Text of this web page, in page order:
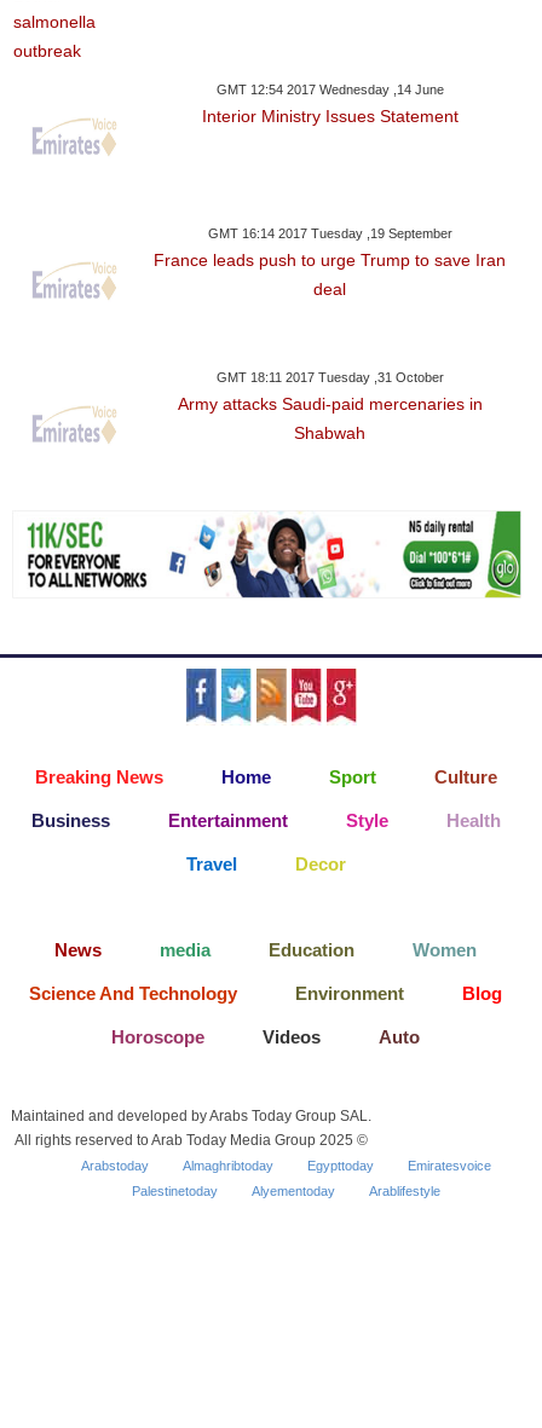
GMT 12:54 2017 Wednesday ,14 June
Interior Ministry Issues Statement
GMT 16:14 2017 Tuesday ,19 September
France leads push to urge Trump to save Iran
deal
GMT 18:11 2017 Tuesday ,31 October
Army attacks Saudi-paid mercenaries in
Shabwah
Breaking News Home Sport Culture
Business Entertainment Style Health
Travel Decor
News media Education Women
Science And Technology Environment Blog
Horoscope Videos Auto
Maintained and developed by Arabs Today Group SAL.
All rights reserved to Arab Today Media Group 2025 ©
Arabstoday Almaghribtoday Egypttoday
Emiratesvoice
Palestinetoday
Alyementoday Arablifestyle